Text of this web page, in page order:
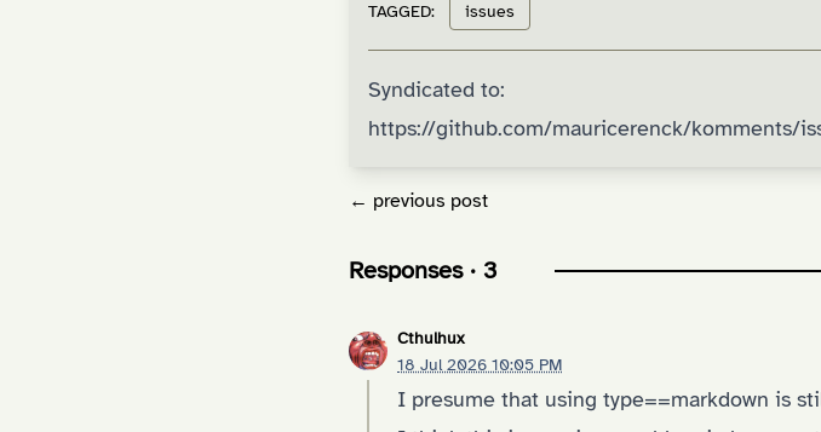
TAGGED: issues
Syndicated to:
https://github.com/mauricerenck/komments/
← previous post
Responses · 3
Cthulhux
18 Jul 2026 10:05 PM
I presume that using type==markdown is